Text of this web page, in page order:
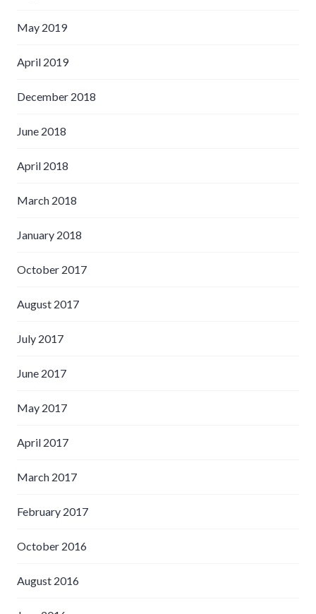
May 2019
April 2019
December 2018
June 2018
April 2018
March 2018
January 2018
October 2017
August 2017
July 2017
June 2017
May 2017
April 2017
March 2017
February 2017
October 2016
August 2016